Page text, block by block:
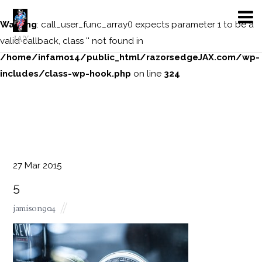
Warning: call_user_func_array() expects parameter 1 to be a
valid callback, class '' not found in
/home/infamo14/public_html/razorsedgeJAX.com/wp-
includes/class-wp-hook.php on line 324
JAX
27 Mar 2015
5
jamison904